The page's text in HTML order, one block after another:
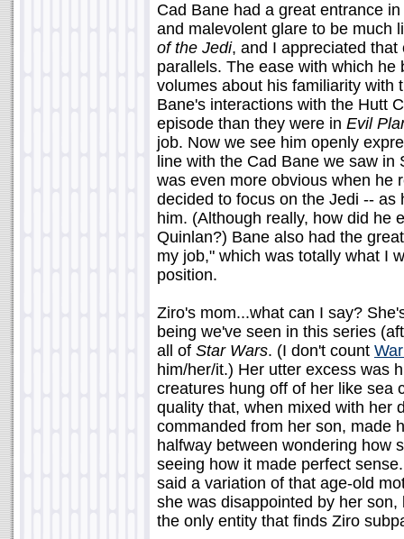
Cad Bane had a great entrance
and malevolent glare to be much
of the Jedi, and I appreciated
parallels. The ease with which
volumes about his familiarity with
Bane's interactions with the Hutt
episode than they were in Evil
job. Now we see him openly
line with the Cad Bane we saw
was even more obvious when he
decided to focus on the Jedi --
him. (Although really, how did he
Quinlan?) Bane also had the
my job," which was totally what I
position.
Ziro's mom...what can I say?
being we've seen in this series
all of Star Wars. (I don't count
him/her/it.) Her utter excess was
creatures hung off of her like sea
quality that, when mixed with her
commanded from her son, made
halfway between wondering how
seeing how it made perfect
said a variation of that age-old
she was disappointed by her
the only entity that finds Ziro